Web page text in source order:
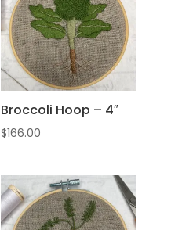
Broccoli Hoop – 4″
$166.00